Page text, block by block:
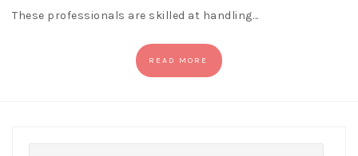
These professionals are skilled at handling…
READ MORE